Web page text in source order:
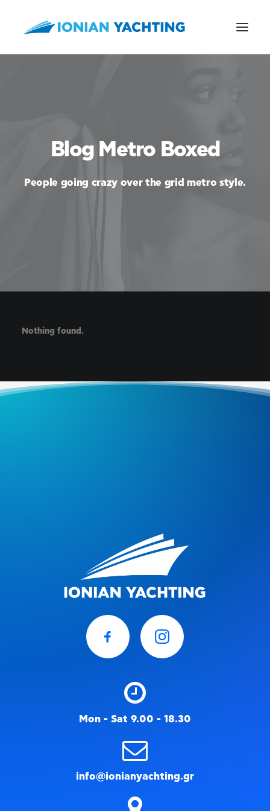
Blog Metro Boxed
People going crazy over the grid metro style.
Nothing found.
Mon - Sat 9.00 - 18.30
info@ionianyachting.gr